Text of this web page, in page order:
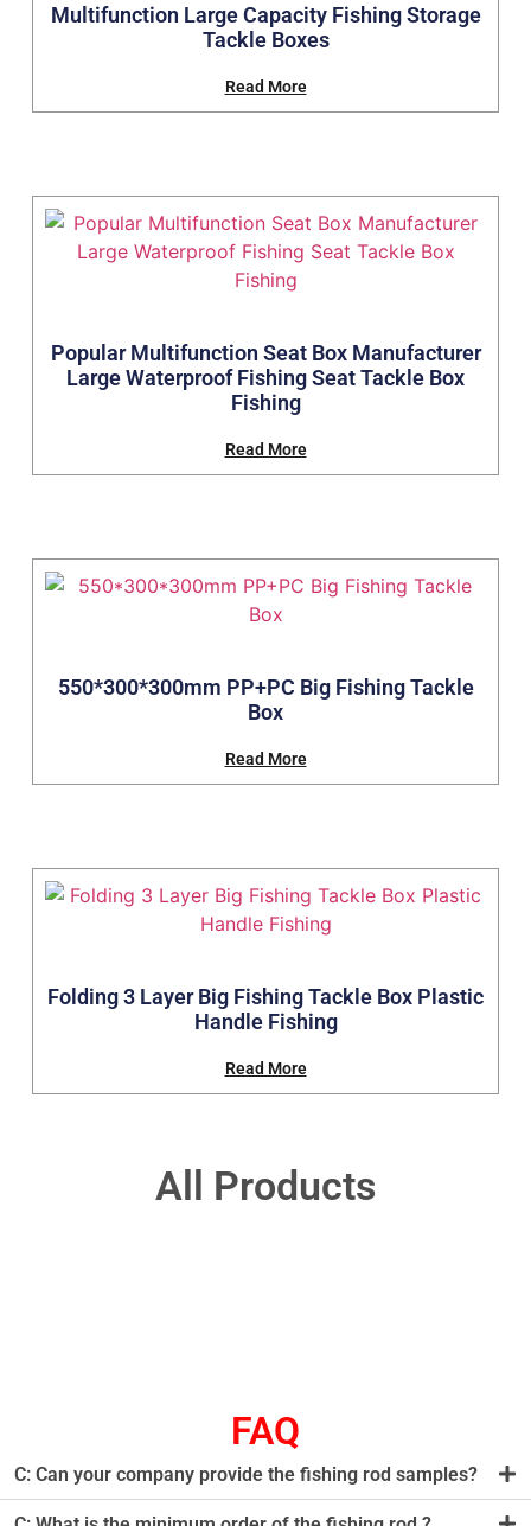
Multifunction Large Capacity Fishing Storage
Tackle Boxes
Read More
Popular Multifunction Seat Box Manufacturer
Large Waterproof Fishing Seat Tackle Box
Fishing
Read More
550*300*300mm PP+PC Big Fishing Tackle
Box
Read More
Folding 3 Layer Big Fishing Tackle Box Plastic
Handle Fishing
Read More
All Products
FAQ
C: Can your company provide the fishing rod samples?